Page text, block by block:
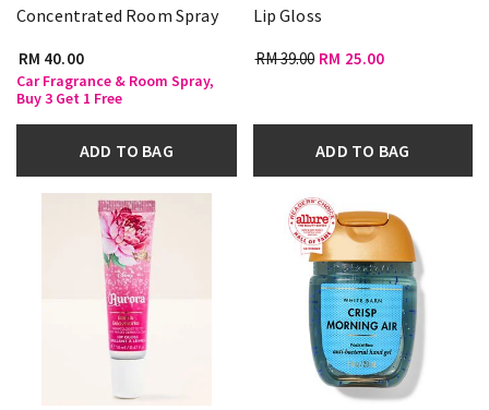
Concentrated Room Spray
RM 40.00
Car Fragrance & Room Spray,
Buy 3 Get 1 Free
ADD TO BAG
Lip Gloss
RM 39.00 RM 25.00
ADD TO BAG